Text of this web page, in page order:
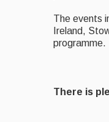
The events
Ireland,
programme.
There is